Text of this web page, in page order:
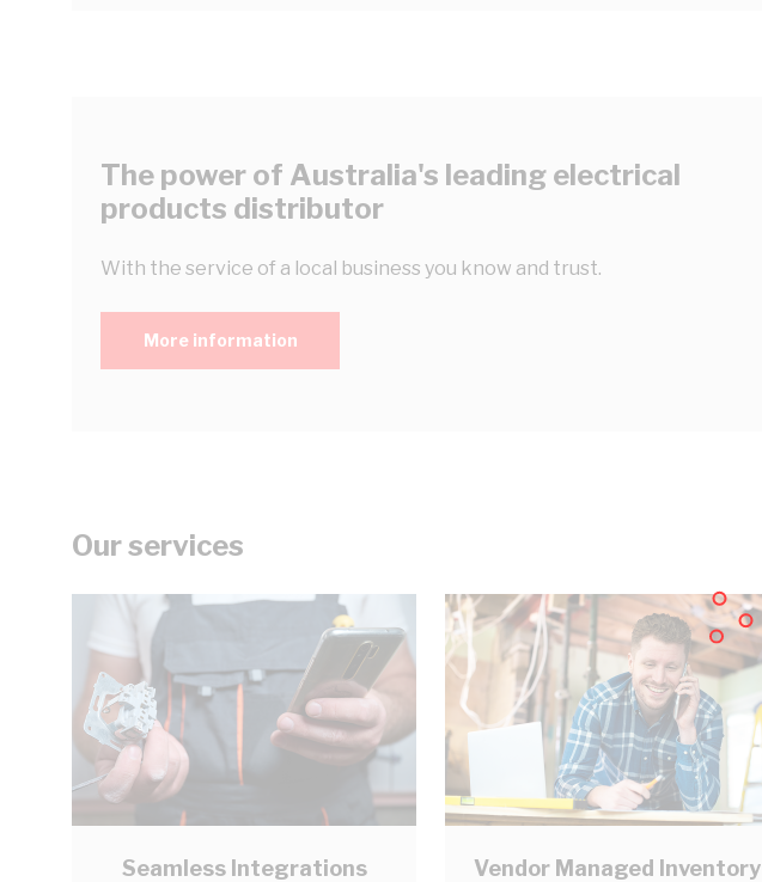
The power of Australia's leading electrical
products distributor
With the service of a local business you know and trust.
More information
Our services
Seamless Integrations Vendor Managed Inventory